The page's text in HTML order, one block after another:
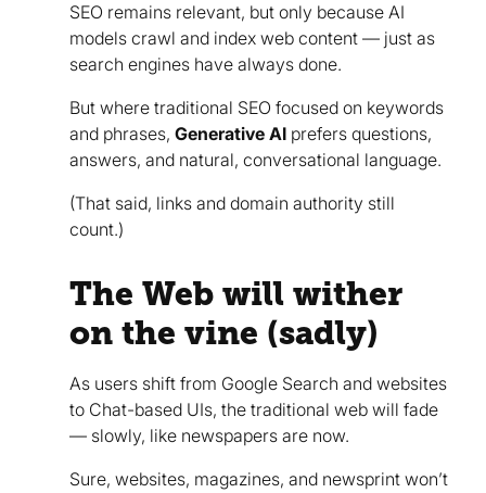
SEO remains relevant, but only because AI
models crawl and index web content — just as
search engines have always done.
But where traditional SEO focused on keywords
and phrases, Generative AI prefers questions,
answers, and natural, conversational language.
(That said, links and domain authority still
count.)
The Web will wither
on the vine (sadly)
As users shift from Google Search and websites
to Chat-based UIs, the traditional web will fade
— slowly, like newspapers are now.
Sure, websites, magazines, and newsprint won’t